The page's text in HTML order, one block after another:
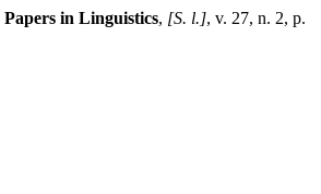
Papers in Linguistics, [S. l.], v. 27, n. 2, p.